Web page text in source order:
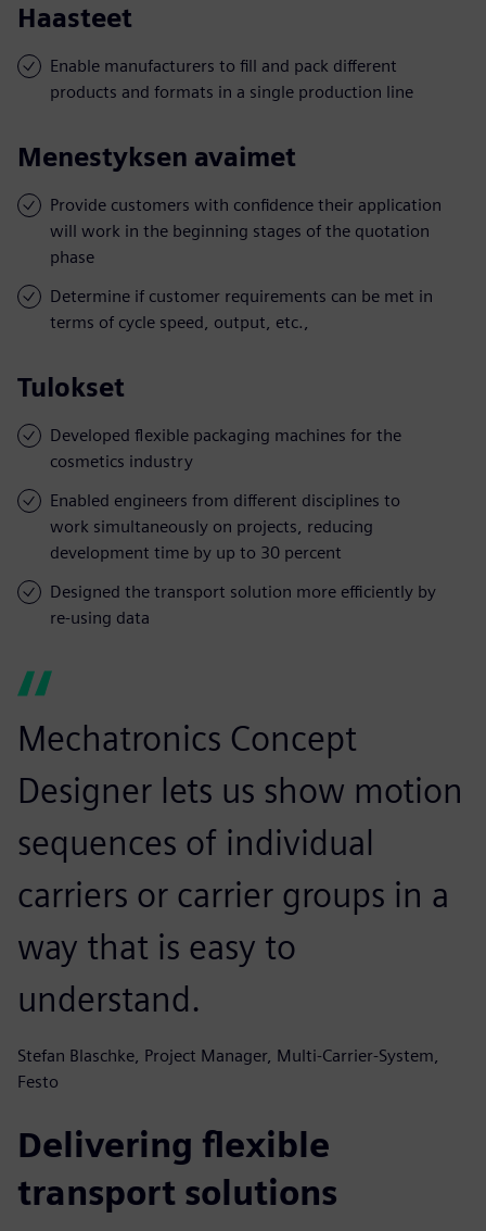
Haasteet
Enable manufacturers to fill and pack different
products and formats in a single production line
Menestyksen avaimet
Provide customers with confidence their application
will work in the beginning stages of the quotation
phase
Determine if customer requirements can be met in
terms of cycle speed, output, etc.,
Tulokset
Developed flexible packaging machines for the
cosmetics industry
Enabled engineers from different disciplines to
work simultaneously on projects, reducing
development time by up to 30 percent
Designed the transport solution more efficiently by
re-using data
Mechatronics Concept
Designer lets us show motion
sequences of individual
carriers or carrier groups in a
way that is easy to
understand.
Stefan Blaschke, Project Manager, Multi-Carrier-System,
Festo
Delivering flexible
transport solutions